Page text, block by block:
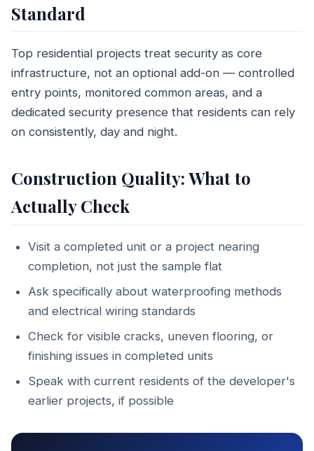
Standard
Top residential projects treat security as core
infrastructure, not an optional add-on — controlled
entry points, monitored common areas, and a
dedicated security presence that residents can rely
on consistently, day and night.
Construction Quality: What to
Actually Check
Visit a completed unit or a project nearing
completion, not just the sample flat
Ask specifically about waterproofing methods
and electrical wiring standards
Check for visible cracks, uneven flooring, or
finishing issues in completed units
Speak with current residents of the developer's
earlier projects, if possible